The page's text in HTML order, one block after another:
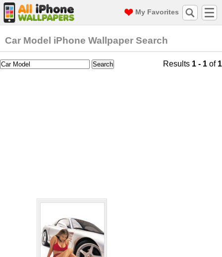
My Favorites
Car Model iPhone Wallpaper Search
Results 1 - 1 of 1